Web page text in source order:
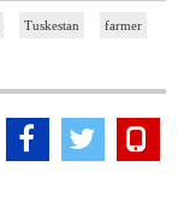
Tuskestan
farmer